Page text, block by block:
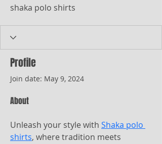
shaka polo shirts
Profile
Join date: May 9, 2024
About
Unleash your style with Shaka polo
shirts, where tradition meets